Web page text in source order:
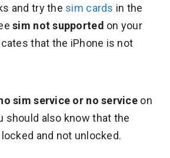
and try the sim cards in the
sim not supported on your
that the iPhone is not
sim service or no service on
should also know that the
and not unlocked.